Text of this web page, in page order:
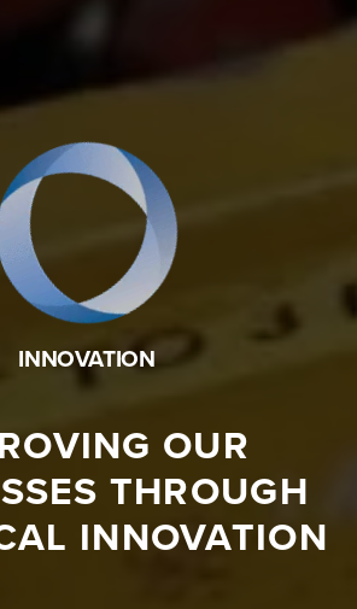
INNOVATION
OUR
THROUGH
INNOVATION